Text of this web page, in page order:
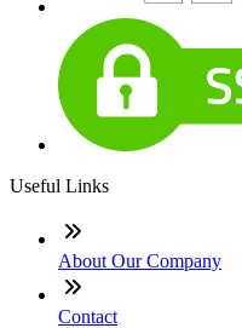
Useful Links
About Our Company
Contact